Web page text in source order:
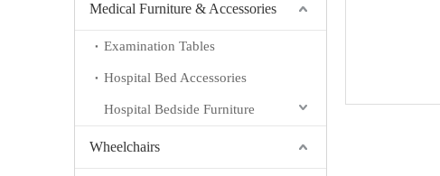
Medical Furniture & Accessories
Examination Tables
Hospital Bed Accessories
Hospital Bedside Furniture
Wheelchairs